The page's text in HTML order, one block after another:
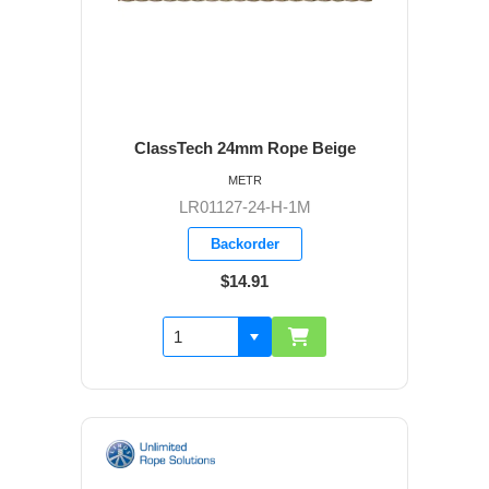
ClassTech 24mm Rope Beige
LR01127-24-H-1M
Backorder
$14.91
METR